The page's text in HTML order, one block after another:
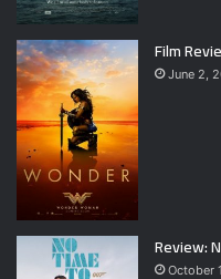
Film
June 2,
Review:
October